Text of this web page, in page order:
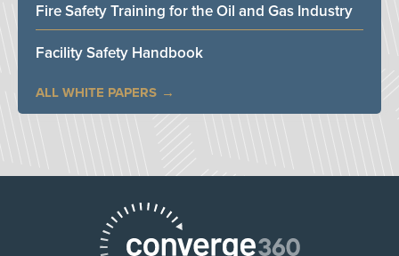
Fire Safety Training for the Oil and Gas Industry
Facility Safety Handbook
ALL WHITE PAPERS